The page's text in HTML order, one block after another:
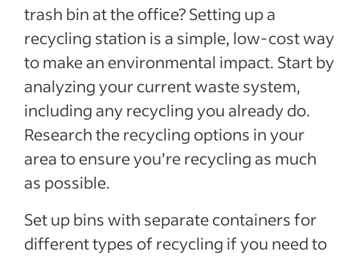
trash bin at the office? Setting up a
recycling station is a simple, low-cost way
to make an environmental impact. Start by
analyzing your current waste system,
including any recycling you already do.
Research the recycling options in your
area to ensure you’re recycling as much
as possible.
Set up bins with separate containers for
different types of recycling if you need to